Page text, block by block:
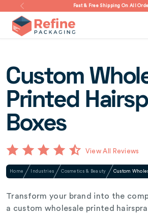
Fast & Free Shipping On All
Custom
Printed
Boxes
View All Reviews
Home Industries Cosmetics & Beauty Custom
Transform your brand into the
a custom wholesale printed